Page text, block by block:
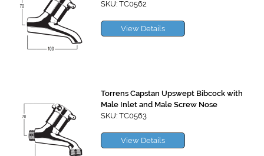
SKU: TC0562
View Details
Torrens Capstan Upswept Bibcock with
Male Inlet and Male Screw Nose
SKU: TC0563
View Details